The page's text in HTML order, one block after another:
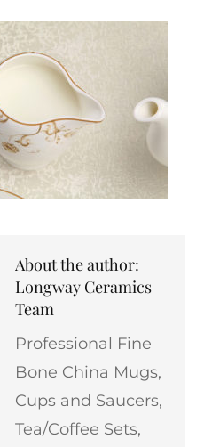
About the author:
Longway Ceramics
Team
Professional Fine
Bone China Mugs,
Cups and Saucers,
Tea/Coffee Sets,